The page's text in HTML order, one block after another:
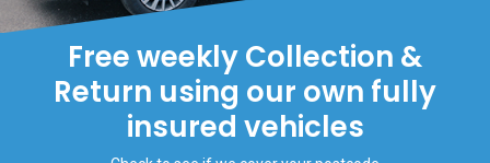
Free weekly Collection &
Return using our own fully
insured vehicles